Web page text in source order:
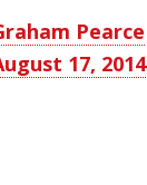
Pearce
17,